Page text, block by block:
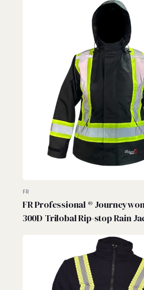
FR
FR Professional ®
300D Trilobal Rip-stop Rain